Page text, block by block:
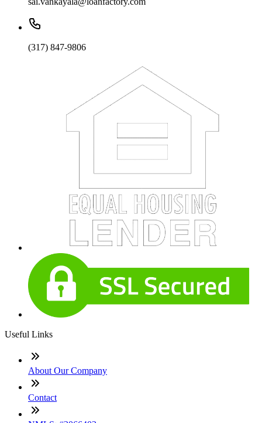
(317) 847-9806
Useful Links
About Our Company
Contact